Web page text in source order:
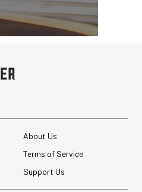
About Us
Terms of Service
Support Us